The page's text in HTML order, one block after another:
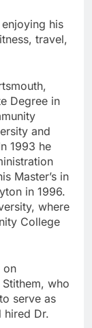
his
travel,
Degree in
and
1993 he
Master’s in
in 1996.
where
College
on
who
serve as
hired Dr.